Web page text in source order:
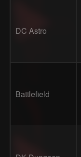
DC Astro
Battlefield